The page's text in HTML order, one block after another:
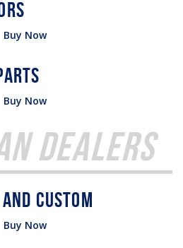
Buy Now
Buy Now
Dealers
Buy Now